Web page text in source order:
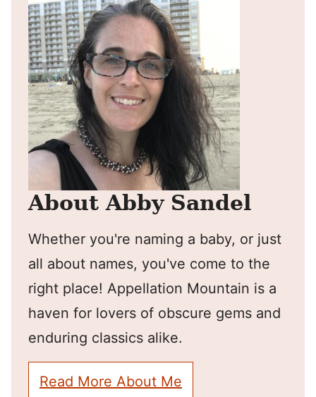
About Abby Sandel
Whether you're naming a baby, or just
all about names, you've come to the
right place! Appellation Mountain is a
haven for lovers of obscure gems and
enduring classics alike.
Read More About Me